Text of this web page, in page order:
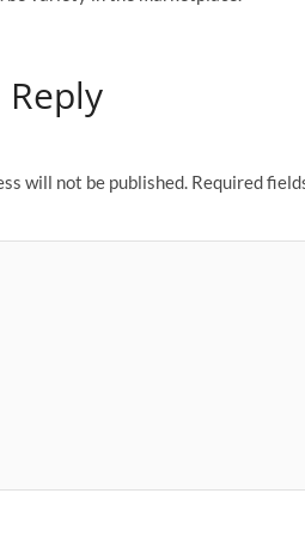
Reply
will not be published. Required